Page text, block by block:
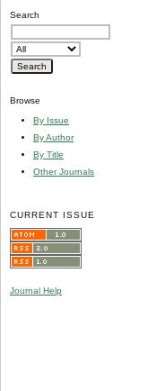
Search
Browse
By Issue
By Author
By Title
Other Journals
CURRENT ISSUE
Journal Help